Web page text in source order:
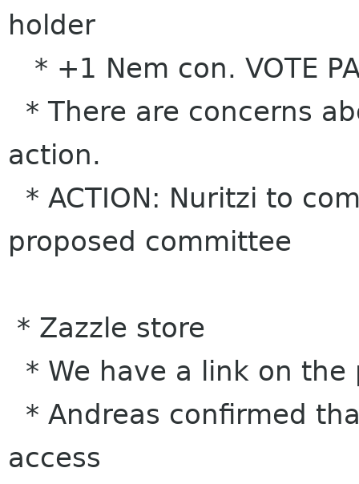
holder
* +1 Nem con. VOTE
* There are concerns
action.
* ACTION: Nuritzi to
proposed committee
* Zazzle store
* We have a link on the
* Andreas confirmed
access